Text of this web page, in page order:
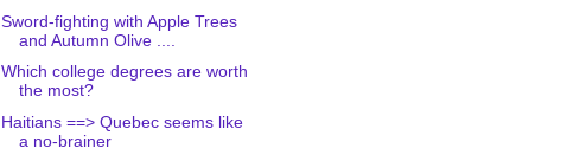
Sword-fighting with Apple Trees
and Autumn Olive ....
Which college degrees are worth
the most?
Haitians ==> Quebec seems like
a no-brainer